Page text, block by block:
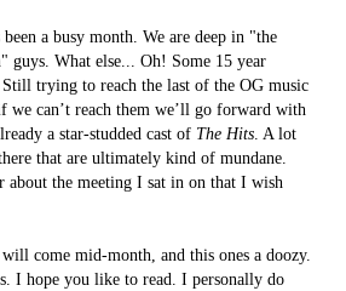
guys. What else... Oh! Some 15 year
trying to reach the last of the OG music
can’t reach them we’ll go forward with
a star-studded cast of The Hits. A lot
that are ultimately kind of mundane.
about the meeting I sat in on that I wish
come mid-month, and this ones a doozy.
I hope you like to read. I personally do